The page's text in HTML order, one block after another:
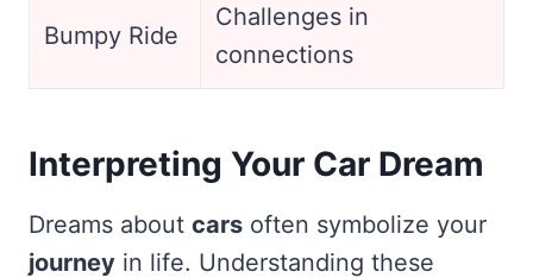
Bumpy Ride
Challenges in
connections
Interpreting Your Car Dream
Dreams about cars often symbolize your
journey in life. Understanding these